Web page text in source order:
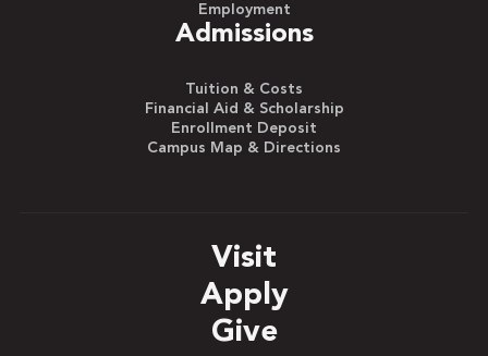
Employment
Admissions
Tuition & Costs
Financial Aid & Scholarship
Enrollment Deposit
Campus Map & Directions
Visit
Apply
Give